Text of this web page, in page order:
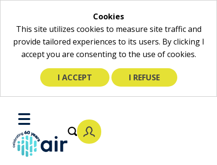
Cookies
This site utilizes cookies to measure site traffic and
provide tailored experiences to its users. By clicking I
accept you are consenting to the use of cookies.
I ACCEPT I REFUSE
Main
Content
Toggle
Mobile
Menu